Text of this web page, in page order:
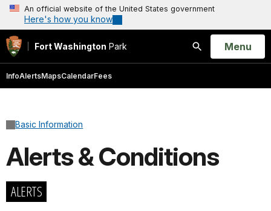
An official website of the United States government
Here's how you know
Fort Washington Park
Search
Open
Menu
InfoAlertsMapsCalendarFees
Basic Information
Alerts & Conditions
ALERTS